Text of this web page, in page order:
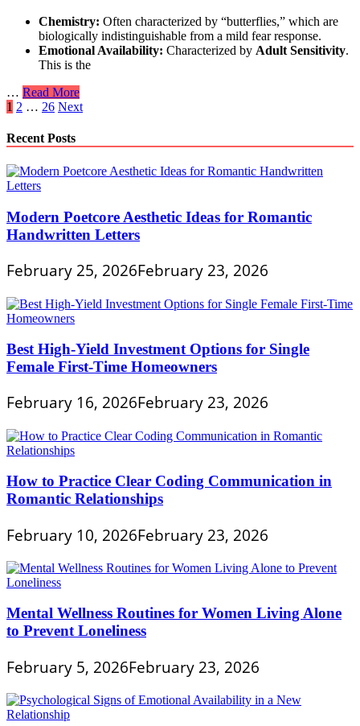
Chemistry: Often characterized by “butterflies,” which are
biologically indistinguishable from a mild fear response.
Emotional Availability: Characterized by Adult Sensitivity.
This is the
… Psychological
Signs
Emotional
Availability
in
a
New
Read More
Posts
pagination
1 2 … 26 Next
Recent Posts
Modern Poetcore Aesthetic Ideas for Romantic
Handwritten Letters
February 25, 2026February 23, 2026
Best High-Yield Investment Options for Single
Female First-Time Homeowners
February 16, 2026February 23, 2026
How to Practice Clear Coding Communication in
Romantic Relationships
February 10, 2026February 23, 2026
Mental Wellness Routines for Women Living Alone
to Prevent Loneliness
February 5, 2026February 23, 2026